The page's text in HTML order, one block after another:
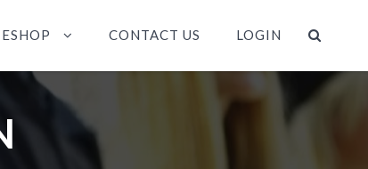
ESHOP CONTACT US LOGIN